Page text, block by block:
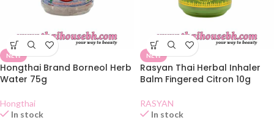
NEW
Hongthai Brand Borneol Herb
Water 75g
Hongthai
In stock
NEW
Rasyan Thai Herbal Inhaler
Balm Fingered Citron 10g
RASYAN
In stock